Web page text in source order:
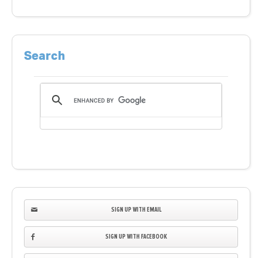
Search
SIGN UP WITH EMAIL
SIGN UP WITH FACEBOOK